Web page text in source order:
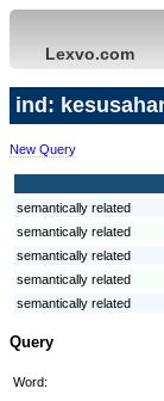
Lexvo.com
ind:
New Query
semantically related
semantically related
semantically related
semantically related
semantically related
Query
Word: